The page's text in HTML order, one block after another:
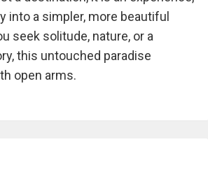
into a simpler, more beautiful
seek solitude, nature, or a
this untouched paradise
open arms.